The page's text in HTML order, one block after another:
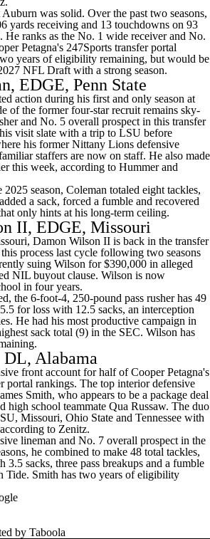
was solid. Over the past two seasons,
yards receiving and 13 touchdowns on 93
He ranks as the No. 1 wide receiver and No.
Petagna's 247Sports transfer portal
years of eligibility remaining, but would be
NFL Draft with a strong season.
, EDGE, Penn State
action during his first and only season at
of the former four-star recruit remains sky-
and No. 5 overall prospect in this transfer
visit slate with a trip to LSU before
his former Nittany Lions defensive
staffers are now on staff. He also made
this week, according to Hummer and
season, Coleman totaled eight tackles,
a sack, forced a fumble and recovered
only hints at his long-term ceiling.
II, EDGE, Missouri
Damon Wilson II is back in the transfer
process last cycle following two seasons
suing Wilson for $390,000 in alleged
NIL buyout clause. Wilson is now
in four years.
the 6-foot-4, 250-pound pass rusher has 49
for loss with 12.5 sacks, an interception
He had his most productive campaign in
sack total (9) in the SEC. Wilson has
DL, Alabama
front account for half ofCooper Petagna's
portal rankings. The top interior defensive
Smith, who appears to be a package deal
high school teammate Qua Russaw. The duo
Missouri, Ohio State and Tennessee with
according to Zenitz.
lineman and No. 7 overall prospect in the
he combined to make 48 total tackles,
sacks, three pass breakups and a fumble
Tide. Smith has two years of eligibility
by Taboola